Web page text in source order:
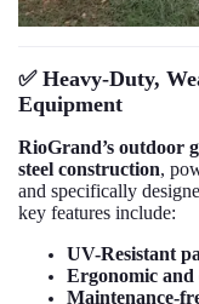
✅Heavy-Duty,
Equipment
RioGrand’s outdoor
steel construction,
and specifically
key features include:
UV-Resistant
Ergonomic and
Maintenance-